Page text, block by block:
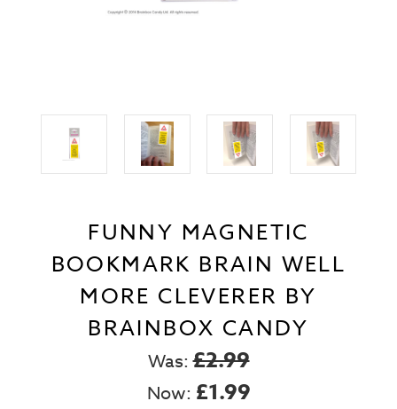
FUNNY MAGNETIC
BOOKMARK BRAIN WELL
MORE CLEVERER BY
BRAINBOX CANDY
Was:£2.99
Now: £1.99